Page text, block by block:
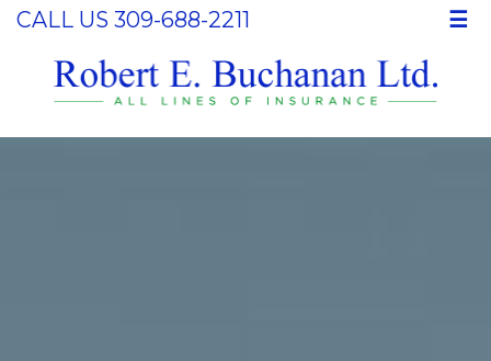
CALL US 309-688-2211 ☰